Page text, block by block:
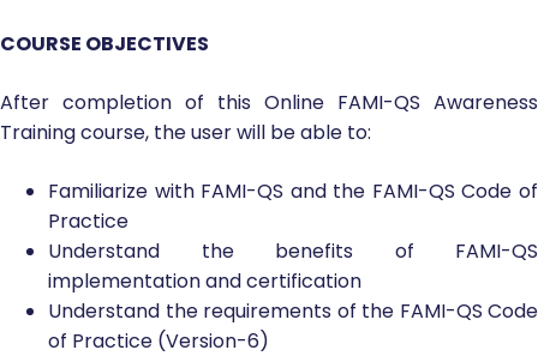
COURSE OBJECTIVES
After completion of this Online FAMI-QS Awareness
Training course, the user will be able to:
Familiarize with FAMI-QS and the FAMI-QS Code of
Practice
Understand the benefits of FAMI-QS
implementation and certification
Understand the requirements of the FAMI-QS Code
of Practice (Version-6)